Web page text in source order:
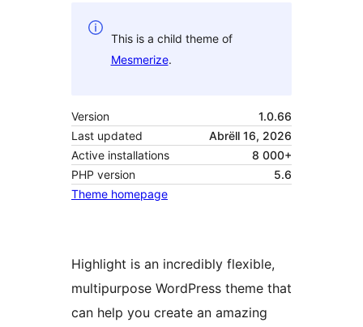
This is a child theme of
Mesmerize.
Version
1.0.66
Last updated
Abrëll 16, 2026
Active installations
8 000+
PHP version
5.6
Theme homepage
Highlight is an incredibly flexible,
multipurpose WordPress theme that
can help you create an amazing